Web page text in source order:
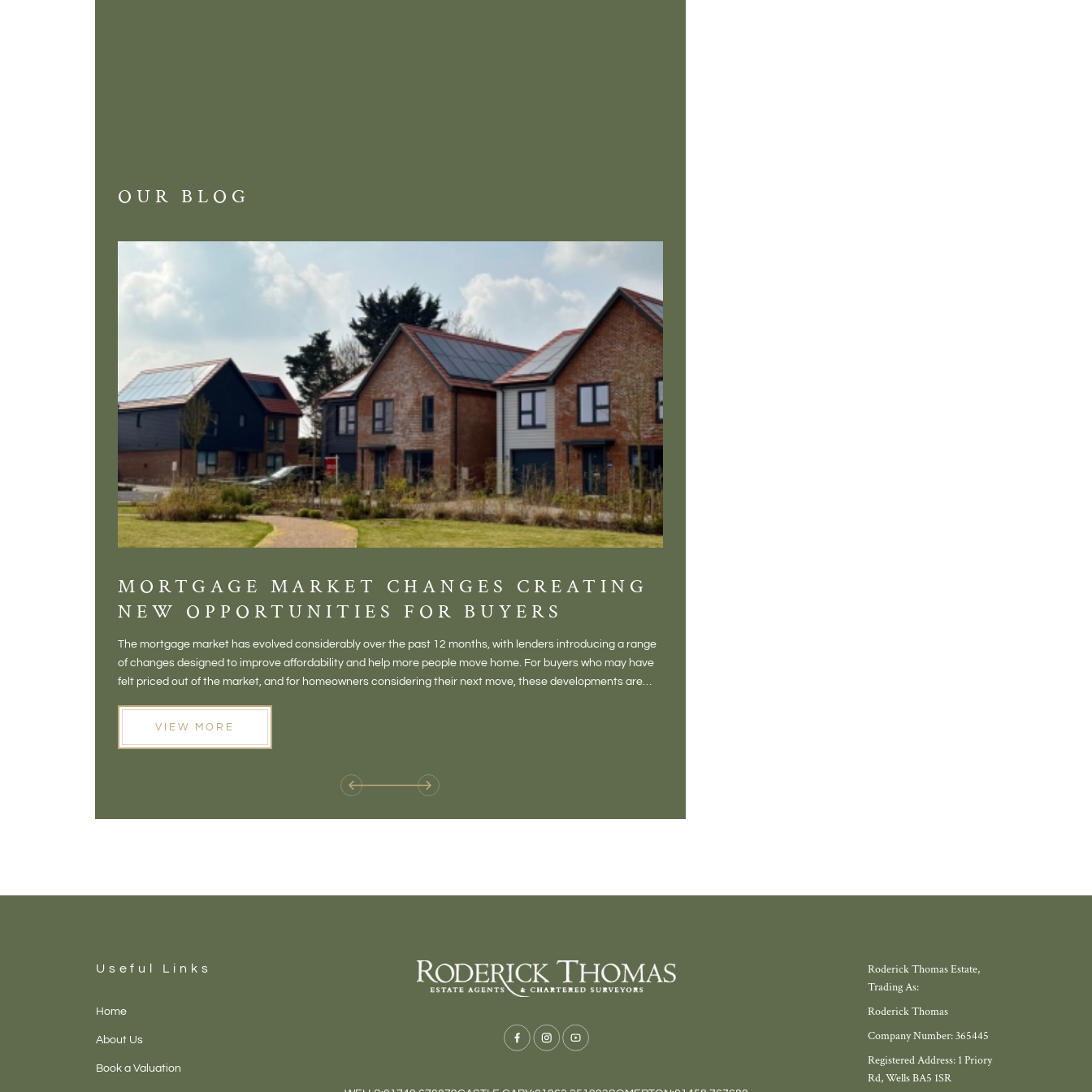
OUR BLOG
MORTGAGE MARKET CHANGES CREATING
NEW OPPORTUNITIES FOR BUYERS
The mortgage market has evolved considerably over the past 12 months, with lenders introducing a range
of changes designed to improve affordability and help more people move home. For buyers who may have
felt priced out of the market, and for homeowners considering their next move, these developments are
VIEW MORE
Useful Links
Home
About Us
Book a Valuation
Roderick Thomas Estate,
Trading As:
Roderick Thomas
Company Number: 365445
Registered Address: 1 Priory
Rd, Wells BA5 1SR